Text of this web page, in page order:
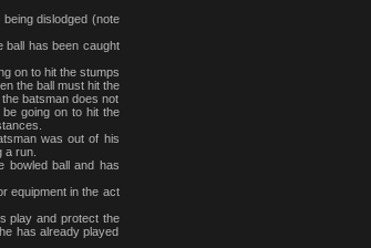
dislodged (note
ball has been caught
on to hit the stumps
the ball must hit the
batsman does not
going on to hit the
was out of his
a run.
bowled ball and has
equipment in the act
play and protect the
has already played